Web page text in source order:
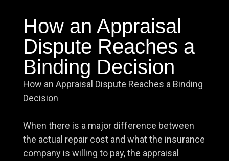
How an Appraisal
Dispute Reaches a
Binding Decision
How an Appraisal Dispute Reaches a Binding
Decision
When there is a major difference between
the actual repair cost and what the insurance
company is willing to pay, the appraisal